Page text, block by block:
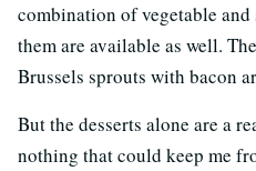
combination of vegetable
them are available as well.
Brussels sprouts with bacon
But the desserts alone are a
nothing that could keep me